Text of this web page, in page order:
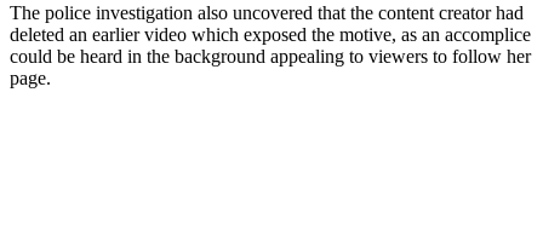
The police investigation also uncovered that the content creator had
deleted an earlier video which exposed the motive, as an accomplice
could be heard in the background appealing to viewers to follow her
page.